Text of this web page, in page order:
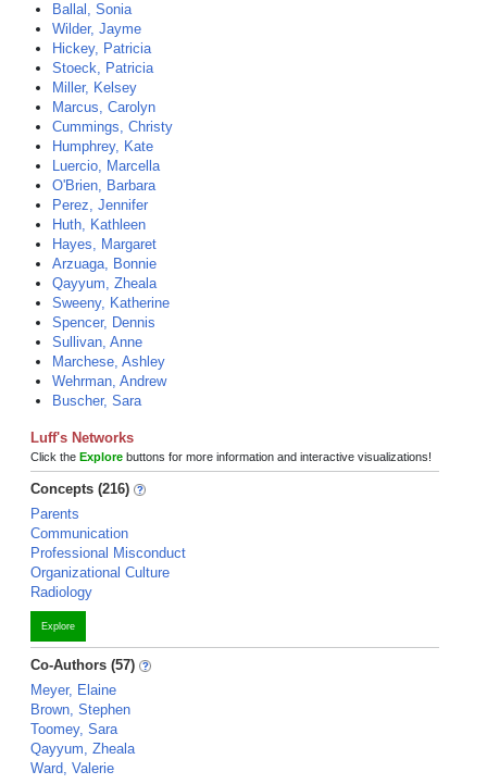
Ballal, Sonia
Wilder, Jayme
Hickey, Patricia
Stoeck, Patricia
Miller, Kelsey
Marcus, Carolyn
Cummings, Christy
Humphrey, Kate
Luercio, Marcella
O'Brien, Barbara
Perez, Jennifer
Huth, Kathleen
Hayes, Margaret
Arzuaga, Bonnie
Qayyum, Zheala
Sweeny, Katherine
Spencer, Dennis
Sullivan, Anne
Marchese, Ashley
Wehrman, Andrew
Buscher, Sara
Luff's Networks
Click the Explore buttons for more information and interactive visualizations!
Concepts (216)
Parents
Communication
Professional Misconduct
Organizational Culture
Radiology
Explore
Co-Authors (57)
Meyer, Elaine
Brown, Stephen
Toomey, Sara
Qayyum, Zheala
Ward, Valerie